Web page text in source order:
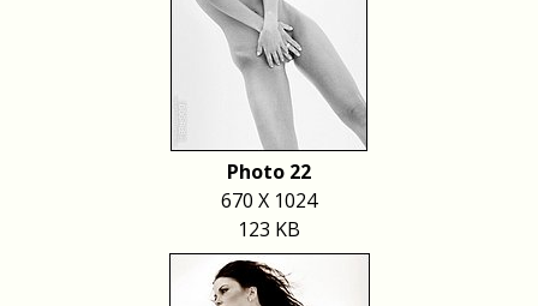
Photo 22
670 X 1024
123 KB